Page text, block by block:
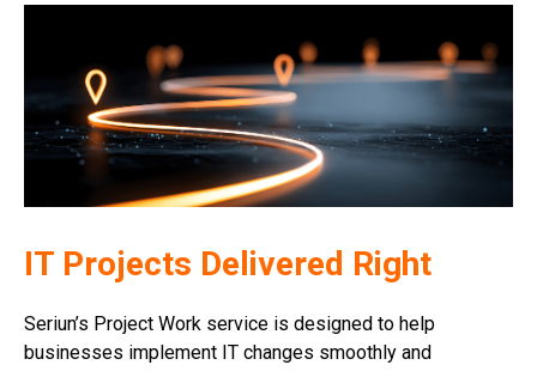
IT Projects Delivered Right
Seriun’s Project Work service is designed to help
businesses implement IT changes smoothly and